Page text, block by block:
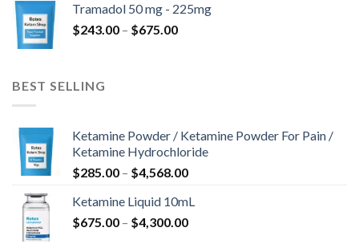
through
$775.00
Tramadol 50 mg - 225mg
$243.00 – $675.00Price
BEST SELLING
Ketamine Powder / Ketamine Powder For Pain /
Ketamine Hydrochloride
$285.00 – $4,568.00Price
$285.00
through
Ketamine Liquid 10mL
$675.00 – $4,300.00Price